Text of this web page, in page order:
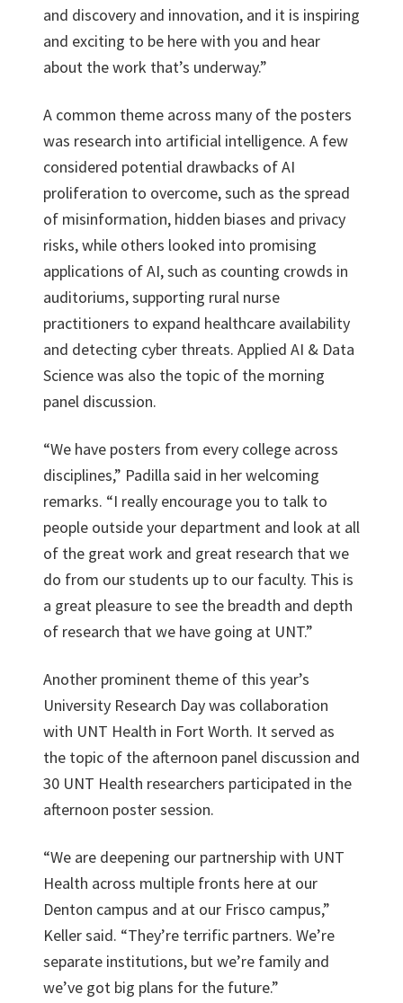
and discovery and innovation, and it is inspiring
and exciting to be here with you and hear
about the work that’s underway.”
A common theme across many of the posters
was research into artificial intelligence. A few
considered potential drawbacks of AI
proliferation to overcome, such as the spread
of misinformation, hidden biases and privacy
risks, while others looked into promising
applications of AI, such as counting crowds in
auditoriums, supporting rural nurse
practitioners to expand healthcare availability
and detecting cyber threats. Applied AI & Data
Science was also the topic of the morning
panel discussion.
“We have posters from every college across
disciplines,” Padilla said in her welcoming
remarks. “I really encourage you to talk to
people outside your department and look at all
of the great work and great research that we
do from our students up to our faculty. This is
a great pleasure to see the breadth and depth
of research that we have going at UNT.”
Another prominent theme of this year’s
University Research Day was collaboration
with UNT Health in Fort Worth. It served as
the topic of the afternoon panel discussion and
30 UNT Health researchers participated in the
afternoon poster session.
“We are deepening our partnership with UNT
Health across multiple fronts here at our
Denton campus and at our Frisco campus,”
Keller said. “They’re terrific partners. We’re
separate institutions, but we’re family and
we’ve got big plans for the future.”